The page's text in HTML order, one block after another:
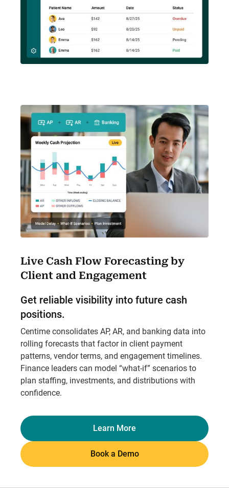
Live Cash Flow Forecasting by
Client and Engagement
Get reliable visibility into future cash
positions.
Centime consolidates AP, AR, and banking data into
rolling forecasts that factor in client payment
patterns, vendor terms, and engagement timelines.
Finance leaders can model “what-if” scenarios to
plan staffing, investments, and distributions with
confidence.
Learn More
Book a Demo